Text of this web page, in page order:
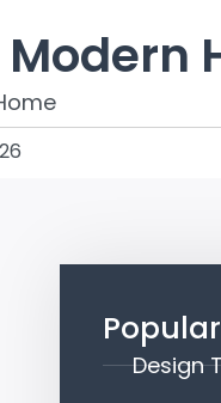
Design